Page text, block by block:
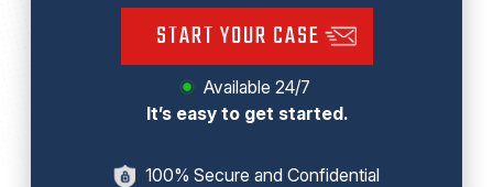
START YOUR CASE
Available 24/7
It’s easy to get started.
100% Secure and Confidential